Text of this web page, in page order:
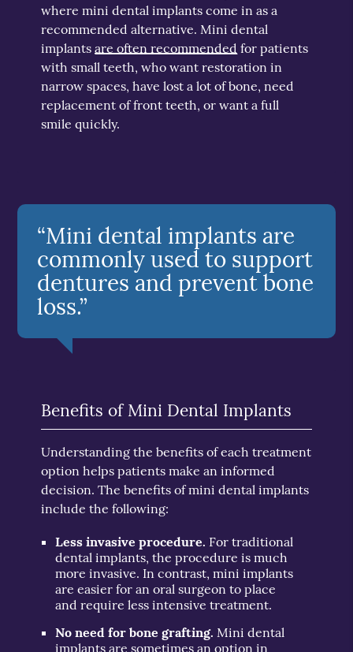
where mini dental implants come in as a
recommended alternative. Mini dental
implantsare often recommended for patients
with small teeth, who want restoration in
narrow spaces, have lost a lot of bone, need
replacement of front teeth, or want a full
smile quickly.
“Mini dental implants are
commonly used to support
dentures and prevent bone
loss.”
Benefits of Mini Dental Implants
Understanding the benefits of each treatment
option helps patients make an informed
decision. The benefits of mini dental implants
include the following:
Less invasive procedure. For traditional
dental implants, the procedure is much
more invasive. In contrast, mini implants
are easier for an oral surgeon to place
and require less intensive treatment.
No need for bone grafting. Mini dental
implants are sometimes an option in